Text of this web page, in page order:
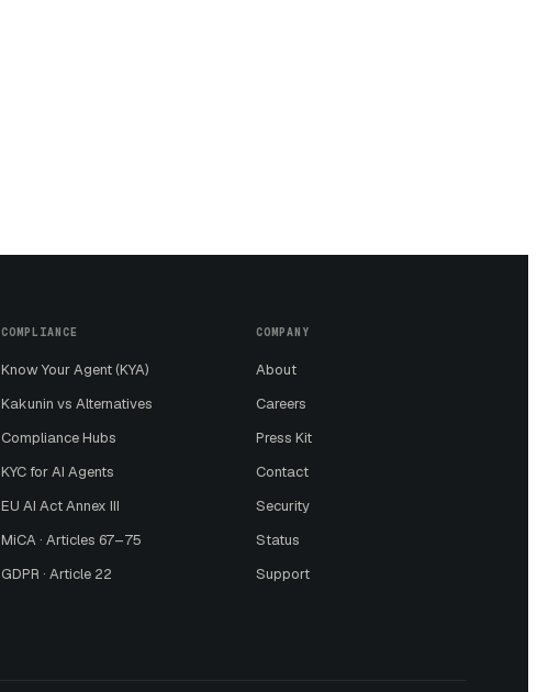
COMPLIANCE
Know Your Agent (KYA)
Kakunin vs Alternatives
Compliance Hubs
KYC for AI Agents
EU AI Act Annex III
MiCA · Articles 67–75
GDPR · Article 22
COMPANY
About
Careers
Press Kit
Contact
Security
Status
Support